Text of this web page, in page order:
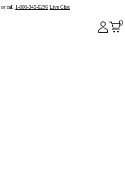
or call 1-800-345-6296 Live Chat
0